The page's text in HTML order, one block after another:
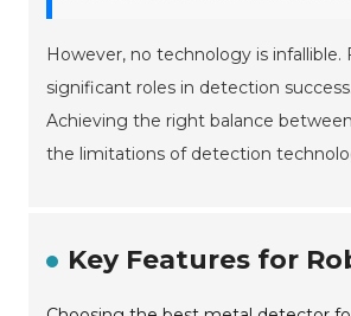
However, no technology is
significant roles in detection
Achieving the right balance
the limitations of detection
Key Features for